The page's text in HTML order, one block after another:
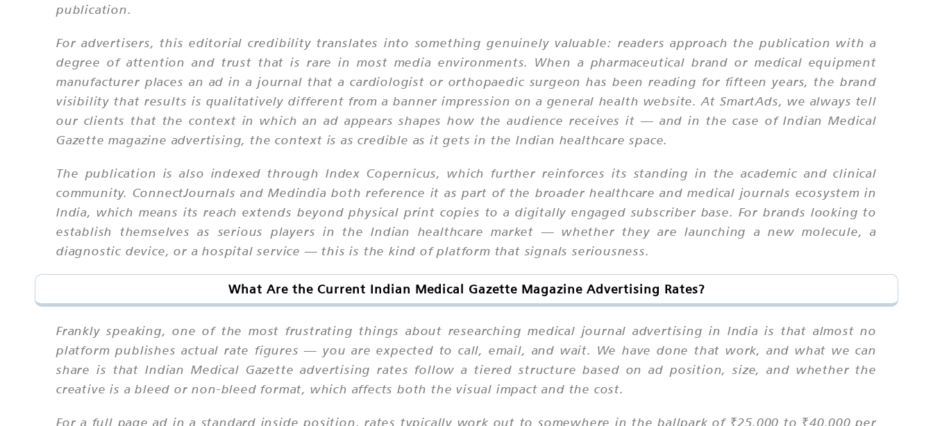
publication.
For advertisers, this editorial credibility translates into something genuinely valuable: readers approach the publication with a
degree of attention and trust that is rare in most media environments. When a pharmaceutical brand or medical equipment
manufacturer places an ad in a journal that a cardiologist or orthopaedic surgeon has been reading for fifteen years, the brand
visibility that results is qualitatively different from a banner impression on a general health website. At SmartAds, we always tell
our clients that the context in which an ad appears shapes how the audience receives it — and in the case of Indian Medical
Gazette magazine advertising, the context is as credible as it gets in the Indian healthcare space.
The publication is also indexed through Index Copernicus, which further reinforces its standing in the academic and clinical
community. ConnectJournals and Medindia both reference it as part of the broader healthcare and medical journals ecosystem in
India, which means its reach extends beyond physical print copies to a digitally engaged subscriber base. For brands looking to
establish themselves as serious players in the Indian healthcare market — whether they are launching a new molecule, a
diagnostic device, or a hospital service — this is the kind of platform that signals seriousness.
What Are the Current Indian Medical Gazette Magazine Advertising Rates?
Frankly speaking, one of the most frustrating things about researching medical journal advertising in India is that almost no
platform publishes actual rate figures — you are expected to call, email, and wait. We have done that work, and what we can
share is that Indian Medical Gazette advertising rates follow a tiered structure based on ad position, size, and whether the
creative is a bleed or non-bleed format, which affects both the visual impact and the cost.
For a full page ad in a standard inside position, rates typically work out to somewhere in the ballpark of ₹25,000 to ₹40,000 per